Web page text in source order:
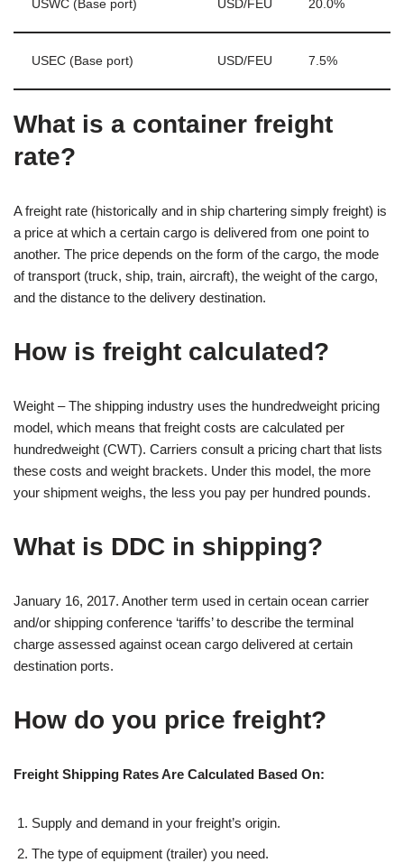
USWC (Base port) USD/FEU 20.0%
USEC (Base port) USD/FEU 7.5%
What is a container freight
rate?
A freight rate (historically and in ship chartering simply freight) is
a price at which a certain cargo is delivered from one point to
another. The price depends on the form of the cargo, the mode
of transport (truck, ship, train, aircraft), the weight of the cargo,
and the distance to the delivery destination.
How is freight calculated?
Weight – The shipping industry uses the hundredweight pricing
model, which means that freight costs are calculated per
hundredweight (CWT). Carriers consult a pricing chart that lists
these costs and weight brackets. Under this model, the more
your shipment weighs, the less you pay per hundred pounds.
What is DDC in shipping?
January 16, 2017. Another term used in certain ocean carrier
and/or shipping conference ‘tariffs’ to describe the terminal
charge assessed against ocean cargo delivered at certain
destination ports.
How do you price freight?
Freight Shipping Rates Are Calculated Based On:
Supply and demand in your freight’s origin.
The type of equipment (trailer) you need.